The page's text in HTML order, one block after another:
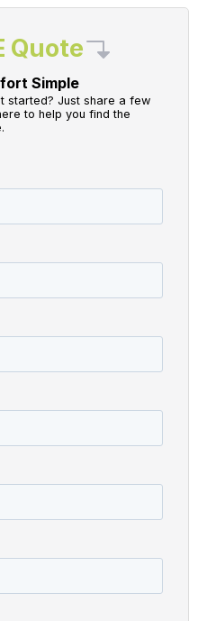
Quote
Simple
started? Just share a few
to help you find the